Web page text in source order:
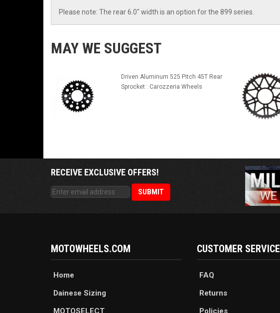
Please note: The rear 6.0" width is an option for the 899 series.
MAY WE SUGGEST
Driven Aluminum 525 Pitch 45T Rear
Sprocket : Carozzeria Wheels
RECEIVE EXCLUSIVE OFFERS!
MOTOWHEELS.COM
Home
Dainese Sizing
MOTOSELECT
CUSTOMER SERVICE
FAQ
Returns
Policies